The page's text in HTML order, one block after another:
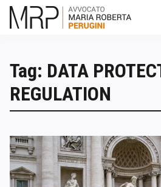
Skip
Tag: DATA
REGULATION